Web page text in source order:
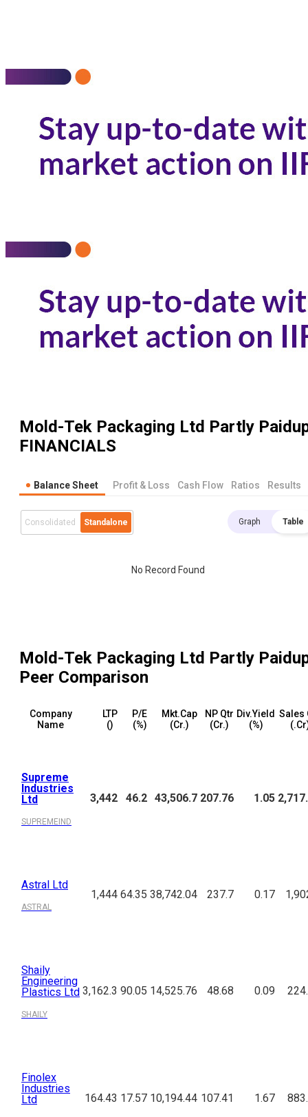
Mold-Tek Packaging Ltd Partly
FINANCIALS
Balance Sheet Profit & Loss Cash Flow Ratios Results
Consolidated Standalone Graph Table
No Record Found
Mold-Tek Packaging Ltd Partly
Peer Comparison
Company
Name
LTP
(₹)
P/E
(%)
Mkt.Cap
(₹Cr.)
NP Qtr
(₹Cr.)
Div.Yield
(%)
Sales
Supreme
Industries
Ltd
SUPREMEIND
3,442 46.2 43,506.7 207.76 1.05
Astral Ltd
ASTRAL
1,444 64.35 38,742.04 237.7 0.17
Shaily
Engineering
Plastics Ltd
SHAILY
3,162.3 90.05 14,525.76 48.68 0.09
Finolex
Industries
Ltd
164.43 17.57 10,194.44 107.41 1.67